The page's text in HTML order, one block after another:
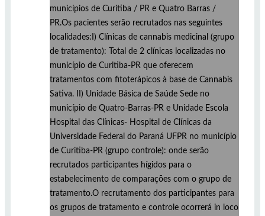
municípios de Curitiba / PR e Quatro Barras /
PR.Os pacientes serão recrutados nas seguintes
localidades:I) Clínicas de cannabis medicinal (grupo
de tratamento): Total de 2 clínicas localizadas no
município de Curitiba-PR que oferecem
tratamentos com fitoterápicos à base de Cannabis
Sativa. II) Unidade Básica de Saúde Sede no
município de Quatro-Barras-PR e Unidade Escola
Hospital das Clínicas- Hospital de Clínicas da
Universidade Federal do Paraná UFPR no município
de Curitiba-PR (grupo controle): onde serão
recrutados participantes hígidos para o
estabelecimento de comparações com o grupo de
tratamento.O recrutamento dos participantes para
os grupos de tratamento e controle ocorrerá in loco